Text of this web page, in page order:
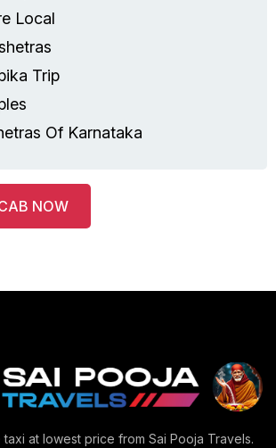
Local
Trip
Of Karnataka
NOW
at lowest price from Sai Pooja Travels.